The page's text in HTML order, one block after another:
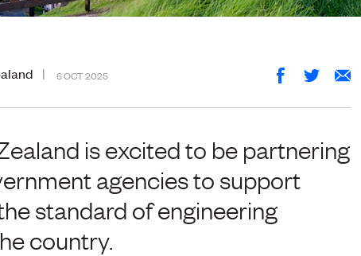
6 OCT 2025
is excited to be partnering
agencies to support
standard of engineering
country.